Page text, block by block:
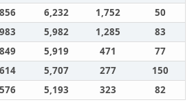
856 6,232 1,752
50
983 5,982 1,285
83
849 5,919 471
77
614 5,707 277
150
576 5,193 323 82